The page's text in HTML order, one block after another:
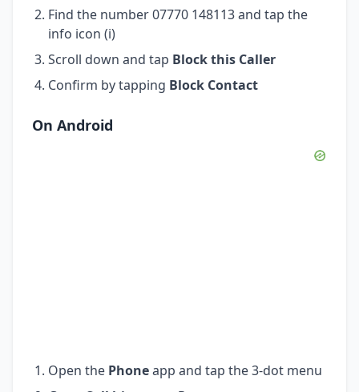
Find the number 07770 148113 and tap the
info icon (i)
Scroll down and tap Block this Caller
Confirm by tapping Block Contact
On Android
Open the Phoneapp and tap the 3-dot menu